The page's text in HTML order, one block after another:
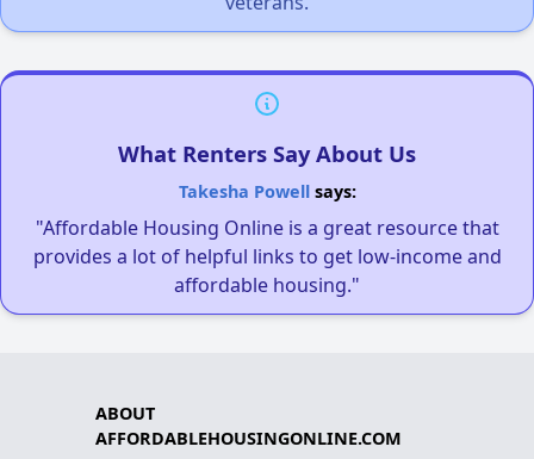
What Renters Say About Us
Takesha Powellsays:
"Affordable Housing Online is a great resource that
provides a lot of helpful links to get low-income and
affordable housing."
ABOUT
AFFORDABLEHOUSINGONLINE.COM